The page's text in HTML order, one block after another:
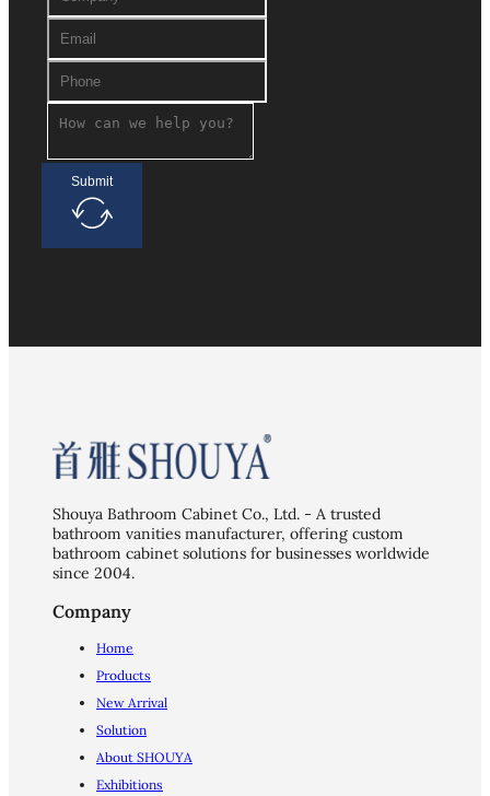
Submit
Shouya Bathroom Cabinet Co., Ltd. - A trusted
bathroom vanities manufacturer, offering custom
bathroom cabinet solutions for businesses worldwide
since 2004.
Company
Home
Products
New Arrival
Solution
About SHOUYA
Exhibitions